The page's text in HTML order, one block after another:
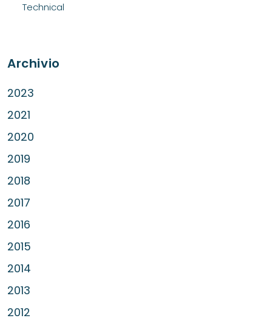
Technical
Archivio
2023
2021
2020
2019
2018
2017
2016
2015
2014
2013
2012